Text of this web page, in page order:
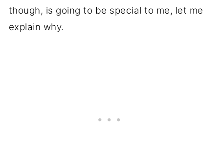
though, is going to be special to me, let me
explain why.